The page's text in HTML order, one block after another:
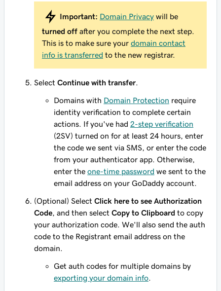
Important: Domain Privacy will be
turned off after you complete the next step.
This is to make sure your domain contact
info is transferred to the new registrar.
Select Continue with transfer
Domains with Domain Protection require
identity verification to complete certain
actions. If you've had 2-step verification
(2SV) turned on for at least 24 hours, enter
the code we sent via SMS, or enter the code
from your authenticator app. Otherwise,
enter the one-time password we sent to the
email address on your GoDaddy account.
(Optional) Select Click here to see Authorization
Code , and then select Copy to Clipboard to copy
your authorization code. We'll also send the auth
code to the Registrant email address on the
domain.
Get auth codes for multiple domains by
exporting your domain info